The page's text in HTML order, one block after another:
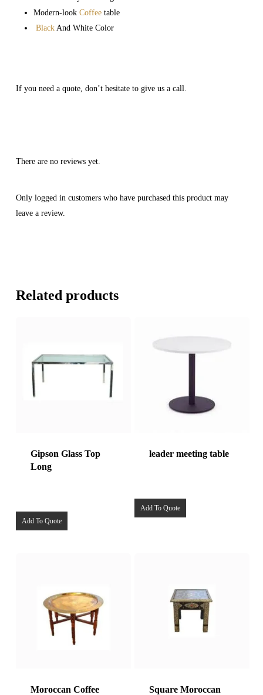
Modern-look Coffeetable
BlackAnd White Color
If you need a quote, don’t hesitate to give us a call.
There are no reviews yet.
Only logged in customers who have purchased this product may
leave a review.
Related products
Gipson Glass Top
Long
Add To Quote
leader meeting table
Add To Quote
Moroccan Coffee
Square Moroccan